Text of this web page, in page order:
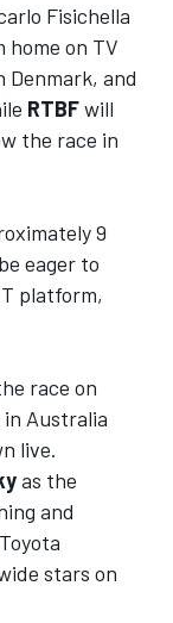
Fisichella
on TV
and
RTBFwill
the race in
9
eager to
platform,
race on
in Australia
live.
as the
and
stars on